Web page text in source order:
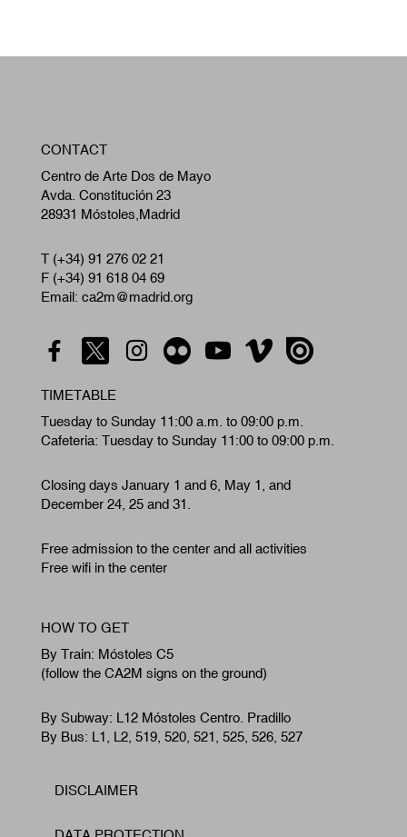
CONTACT
Centro de Arte Dos de Mayo
Avda. Constitución 23
28931 Móstoles,Madrid
T (+34) 91 276 02 21
F (+34) 91 618 04 69
Email: ca2m@madrid.org
TIMETABLE
Tuesday to Sunday 11:00 a.m. to 09:00 p.m.
Cafeteria: Tuesday to Sunday 11:00 to 09:00 p.m.
Closing days January 1 and 6, May 1, and
December 24, 25 and 31.
Free admission to the center and all activities
Free wifi in the center
HOW TO GET
By Train: Móstoles C5
(follow the CA2M signs on the ground)
By Subway: L12 Móstoles Centro. Pradillo
By Bus: L1, L2, 519, 520, 521, 525, 526, 527
Footer
DISCLAIMER